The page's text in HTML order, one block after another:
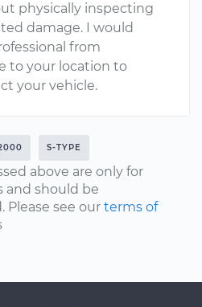
physically inspecting
damage. I would
from
to your location to
your vehicle.
S-TYPE
above are only for
and should be
see our terms of